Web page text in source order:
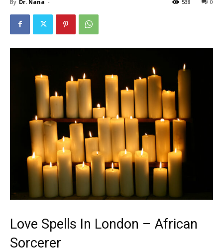
By Dr. Nana - 0
538
Love Spells In London – African
Sorcerer